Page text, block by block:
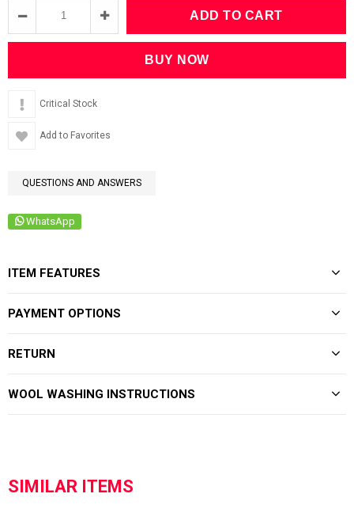
Critical Stock
Add to Favorites
QUESTIONS AND ANSWERS
WhatsApp
ITEM FEATURES
PAYMENT OPTIONS
RETURN
WOOL WASHING INSTRUCTIONS
SIMILAR ITEMS